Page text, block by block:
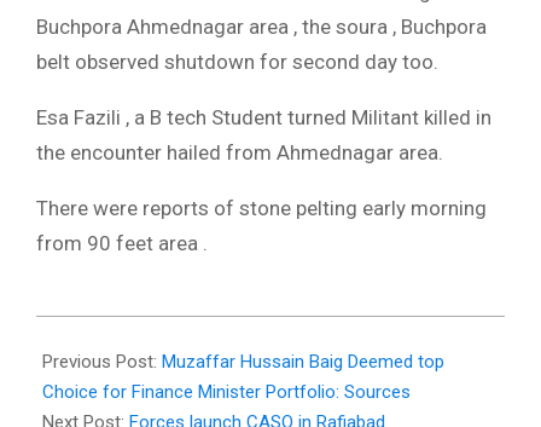
Buchpora Ahmednagar area , the soura , Buchpora
belt observed shutdown for second day too.
Esa Fazili , a B tech Student turned Militant killed in
the encounter hailed from Ahmednagar area.
There were reports of stone pelting early morning
from 90 feet area .
03-
13
Previous Post: Muzaffar Hussain Baig Deemed top
Choice for Finance Minister Portfolio: Sources
Next Post: Forces launch CASO in Rafiabad